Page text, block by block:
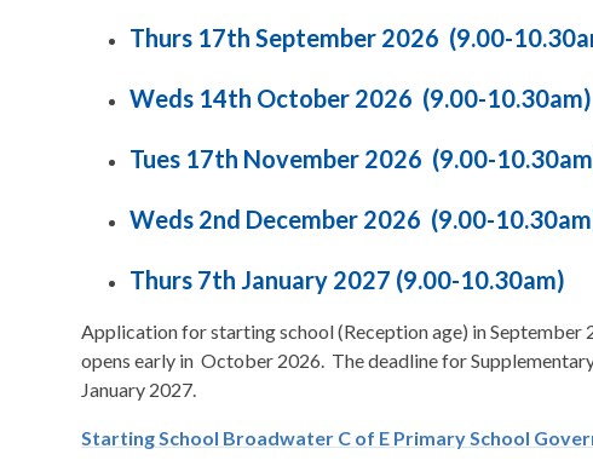
Thurs 17th September 2026 (9.00-
Weds 14th October 2026 (9.00-10.30am)
Tues 17th November 2026 (9.00-
Weds 2nd December 2026 (9.00-
Thurs 7th January 2027 (9.00-10.30am)
Application for starting school (Reception age) in
opens early in October 2026. The deadline for
January 2027.
Starting School Broadwater C of E Primary School